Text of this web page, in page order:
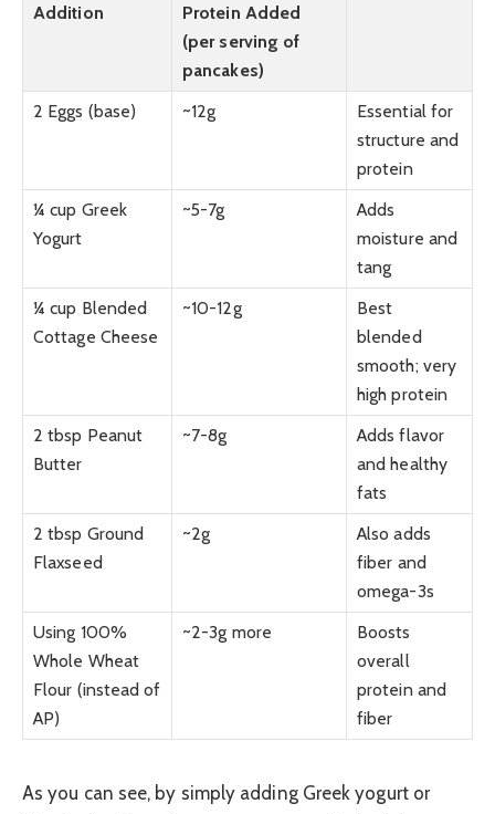
Addition
Protein Added
(per serving of
pancakes)
2 Eggs (base) ~12g
Essential for
structure and
protein
¼ cup Greek
Yogurt
~5-7g
Adds
moisture and
tang
¼ cup Blended
Cottage Cheese
~10-12g
Best
blended
smooth; very
high protein
2 tbsp Peanut
Butter
~7-8g
Adds flavor
and healthy
fats
2 tbsp Ground
Flaxseed
~2g
Also adds
fiber and
omega-3s
Using 100%
Whole Wheat
Flour (instead of
AP)
~2-3g more
Boosts
overall
protein and
fiber
As you can see, by simply adding Greek yogurt or